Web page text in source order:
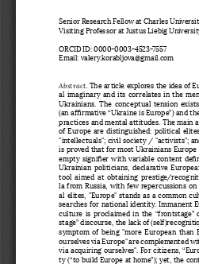
Senior Research Fellow at Charles
Visiting Professor at Justus Liebig
ORCID ID: 0000-0003-4523-7557
Email: valery.korabljova@gmail.com
Abstract . The article explores the idea of
al imaginary and its correlates in the
Ukrainians.  The  conceptual  tension
(an affirmative “Ukraine is Europe”) and
practices and mental attitudes. The main
of Europe are distinguished: political
"intellectuals"; civil society / "activists";
is proved that for most Ukrainians
empty signifier with variable content
Ukrainian politicians, declarative
tool  aimed  at  obtaining  prestige/
la from Russia, with few repercussions
al elites, "Europe" stands as a common
searches for national identity. Immanent
culture is proclaimed in the “frontstage”
stage” discourse, the lack of
symptom  of  being  "more  European  than
ourselves via Europe" are complemented
via acquiring ourselves". For citizens,
ty (“to build Europe at home”); yet, the